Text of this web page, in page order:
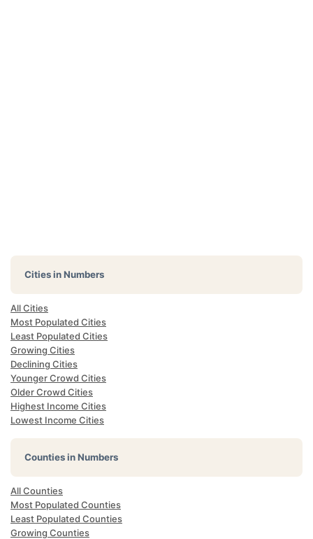
Cities in Numbers
All Cities
Most Populated Cities
Least Populated Cities
Growing Cities
Declining Cities
Younger Crowd Cities
Older Crowd Cities
Highest Income Cities
Lowest Income Cities
Counties in Numbers
All Counties
Most Populated Counties
Least Populated Counties
Growing Counties